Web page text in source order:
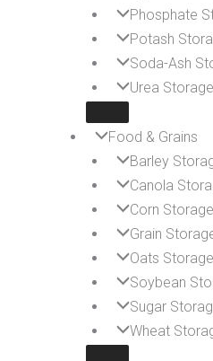
Phosphate
Potash
Soda-Ash
Urea Storage
Food & Grains
Barley
Canola
Corn Storage
Grain
Oats Storage
Soybean
Sugar
Wheat